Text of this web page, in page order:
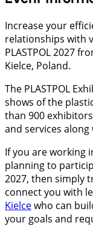
Increase your
relationships with
PLASTPOL 2027
Kielce, Poland.
The PLASTPOL
shows of the
than 900
and services
If you are working
planning to
2027, then simply
connect you with
Kielcewho can
your goals and